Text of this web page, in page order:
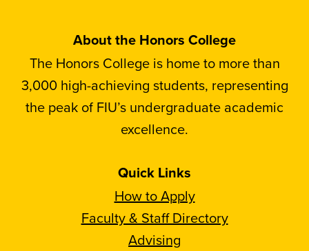
About the Honors College
The Honors College is home to more than
3,000 high-achieving students, representing
the peak of FIU’s undergraduate academic
excellence.
Quick Links
How to Apply
Faculty & Staff Directory
Advising